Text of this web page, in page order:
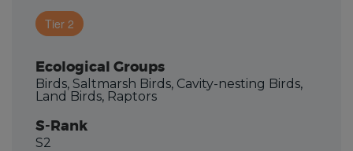
Tier 2
Ecological Groups
Birds, Saltmarsh Birds, Cavity-nesting Birds,
Land Birds, Raptors
S-Rank
S2